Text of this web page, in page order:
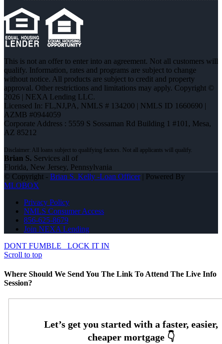
This is not an offer to enter into an agreement. Not all customers will
qualify. Information, rates and programs are subject to change
without notice. All products are subject to credit and property
approval. Other restrictions and limitations may apply. Copyright ©
2026 | NEXA Lending LLC.
Licensed In: FL,NJ,PA, NMLS # 134200 | NMLS ID 1660690 |
AZMB #0944059
Corporate Address : 5559 S Sossaman Rd Building 1 #101, Mesa,
AZ 85212
Brian S. Services all of
Florida, New Jersey, Pennsylvania
© Copyright - Brian S. Kelly -Loan Officer| Powered By
MLOBOX
Privacy Policy
NMLS Consumer Access
856-625-8679
Join NEXA Lending
DONT FUMBLE
LOCK IT IN
Scroll to top
Where Should We Send You The Link To Attend The Live Info
Session?